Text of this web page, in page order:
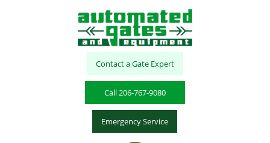
Contact a Gate Expert
Call 206-767-9080
Emergency Service